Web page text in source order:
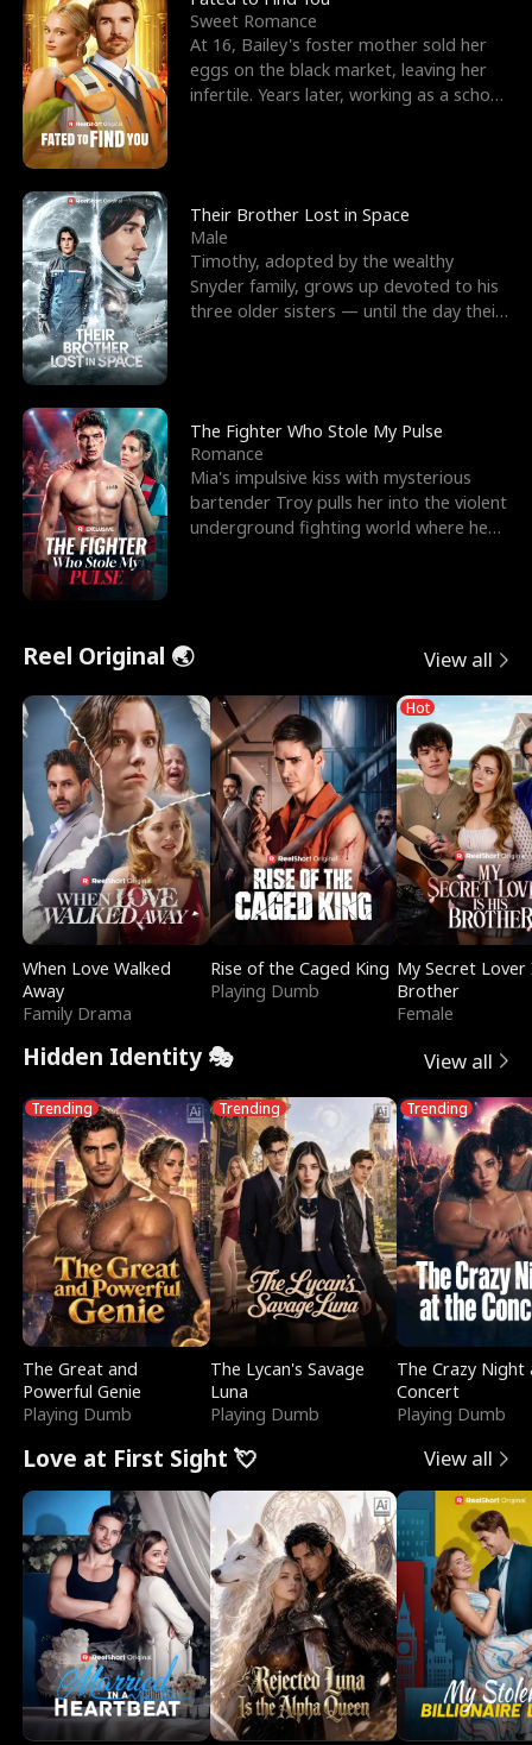
Sweet Romance
At 16, Bailey's foster mother sold her
eggs on the black market, leaving her
infertile. Years later, working as a school
Their Brother Lost in Space
Male
Timothy, adopted by the wealthy
Snyder family, grows up devoted to his
three older sisters — until the day their
The Fighter Who Stole My Pulse
Romance
Mia's impulsive kiss with mysterious
bartender Troy pulls her into the violent
underground fighting world where he
Reel Original 🌏 View all
When Love Walked
Away
Family Drama
Rise of the Caged King
Playing Dumb
Hot
My Secret Lover
Brother
Female
Hidden Identity 🎭 View all
Trending
The Great and
Powerful Genie
Playing Dumb
Trending
The Lycan's Savage
Luna
Playing Dumb
Trending
The Crazy
Concert
Playing Dumb
Love at First Sight 💘 View all